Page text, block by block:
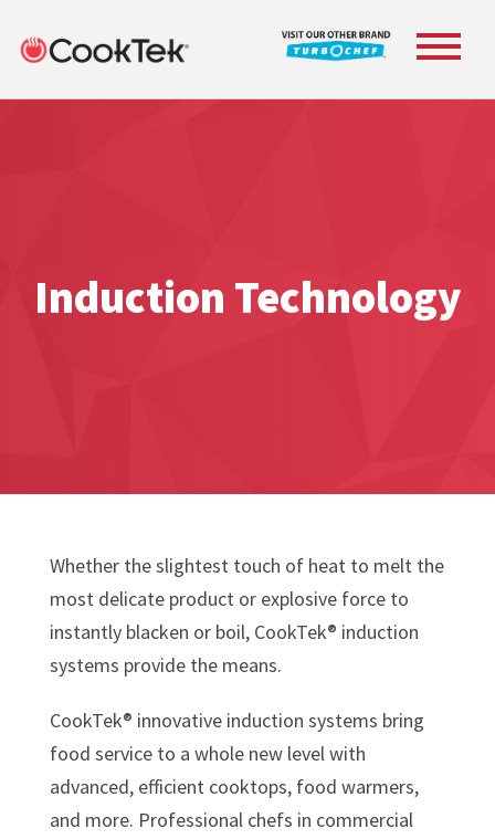
Toggle
Induction Technology
Whether the slightest touch of heat to melt the
most delicate product or explosive force to
instantly blacken or boil, CookTek® induction
systems provide the means.
CookTek® innovative induction systems bring
food service to a whole new level with
advanced, efficient cooktops, food warmers,
and more. Professional chefs in commercial